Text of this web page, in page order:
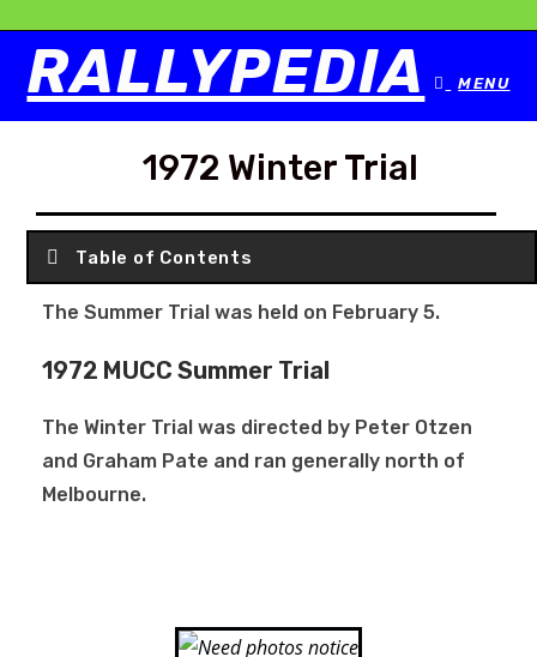
RALLYPEDIA MENU
1972 Winter Trial
Table of Contents
The Summer Trial was held on February 5.
1972 MUCC Summer Trial
The Winter Trial was directed by Peter Otzen
and Graham Pate and ran generally north of
Melbourne.